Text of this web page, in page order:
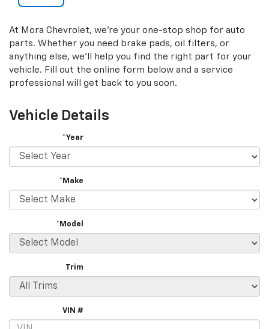
At Mora Chevrolet, we're your one-stop shop for auto
parts. Whether you need brake pads, oil filters, or
anything else, we'll help you find the right part for your
vehicle. Fill out the online form below and a service
professional will get back to you soon.
Vehicle Details
*Year
*Make
*Model
Trim
VIN #